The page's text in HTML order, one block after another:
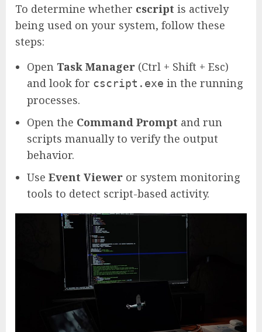
To determine whether cscript is actively
being used on your system, follow these
steps:
Open Task Manager (Ctrl + Shift + Esc)
and look for cscript.exe in the running
processes.
Open the Command Prompt and run
scripts manually to verify the output
behavior.
Use Event Viewer or system monitoring
tools to detect script-based activity.